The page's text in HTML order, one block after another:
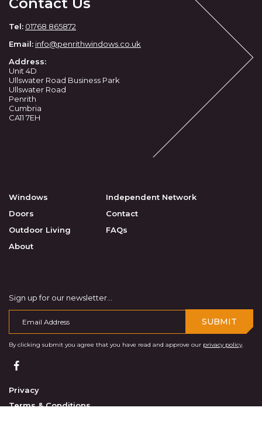
Contact Us
Tel: 01768 865872
Email: info@penrithwindows.co.uk
Address:
Unit 4D
Ullswater Road Business Park
Ullswater Road
Penrith
Cumbria
CA11 7EH
Windows
Doors
Outdoor Living
About
Independent Network
Contact
FAQs
Sign up for our newsletter...
SUBMIT
By clicking submit you agree that you have read and approve our privacy policy.
Privacy
Terms & Conditions